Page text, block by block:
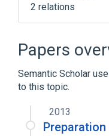
2 relations
analogs &
Papers
Semantic Scholar
to this topic.
2013